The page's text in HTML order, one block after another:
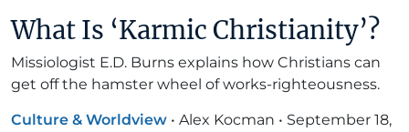
What Is ‘Karmic Christianity’?
Missiologist E.D. Burns explains how Christians can
get off the hamster wheel of works-righteousness.
Culture & Worldview • Alex Kocman • September 18,